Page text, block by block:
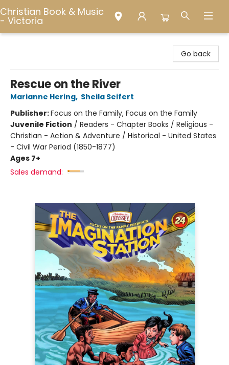
Christian Book & Music
- Victoria
Go back
Rescue on the River
Marianne Hering, Sheila Seifert
Publisher:Focus on the Family, Focus on the Family
Juvenile Fiction / Readers - Chapter Books / Religious -
Christian - Action & Adventure / Historical - United States
- Civil War Period (1850-1877)
Ages 7+
Sales demand: